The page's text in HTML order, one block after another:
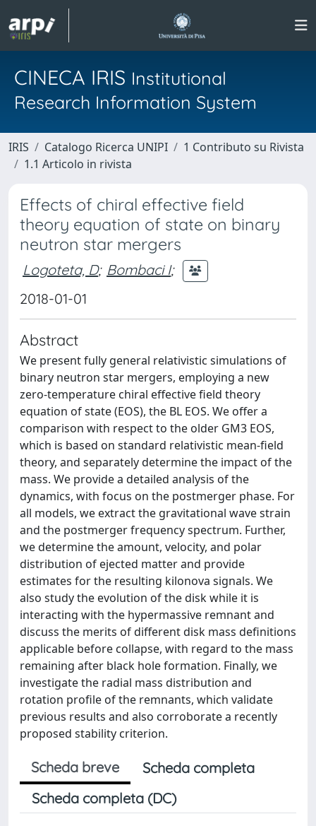
CINECA IRIS Institutional
Research Information System
IRIS Catalogo Ricerca UNIPI
1 Contributo su Rivista
1.1 Articolo in rivista
Effects of chiral effective field
theory equation of state on binary
neutron star mergers
Logoteta, D; Bombaci I;
2018-01-01
Abstract
We present fully general relativistic simulations of
binary neutron star mergers, employing a new
zero-temperature chiral effective field theory
equation of state (EOS), the BL EOS. We offer a
comparison with respect to the older GM3 EOS,
which is based on standard relativistic mean-field
theory, and separately determine the impact of the
mass. We provide a detailed analysis of the
dynamics, with focus on the postmerger phase. For
all models, we extract the gravitational wave strain
and the postmerger frequency spectrum. Further,
we determine the amount, velocity, and polar
distribution of ejected matter and provide
estimates for the resulting kilonova signals. We
also study the evolution of the disk while it is
interacting with the hypermassive remnant and
discuss the merits of different disk mass definitions
applicable before collapse, with regard to the mass
remaining after black hole formation. Finally, we
investigate the radial mass distribution and
rotation profile of the remnants, which validate
previous results and also corroborate a recently
proposed stability criterion.
Scheda breve
Scheda completa
Scheda completa (DC)